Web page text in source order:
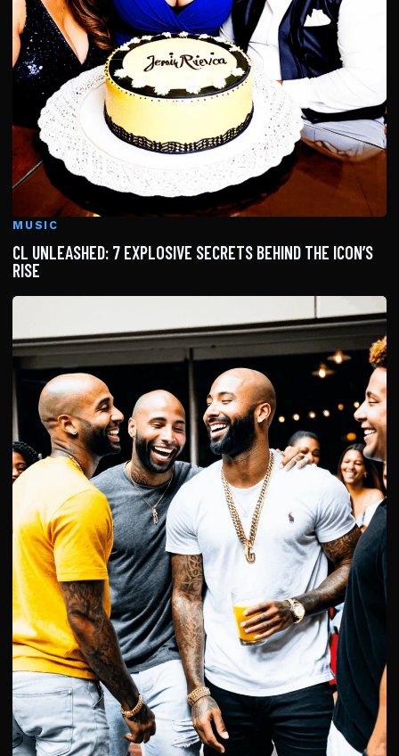
MUSIC
CL UNLEASHED: 7 EXPLOSIVE SECRETS BEHIND THE ICON’S
RISE